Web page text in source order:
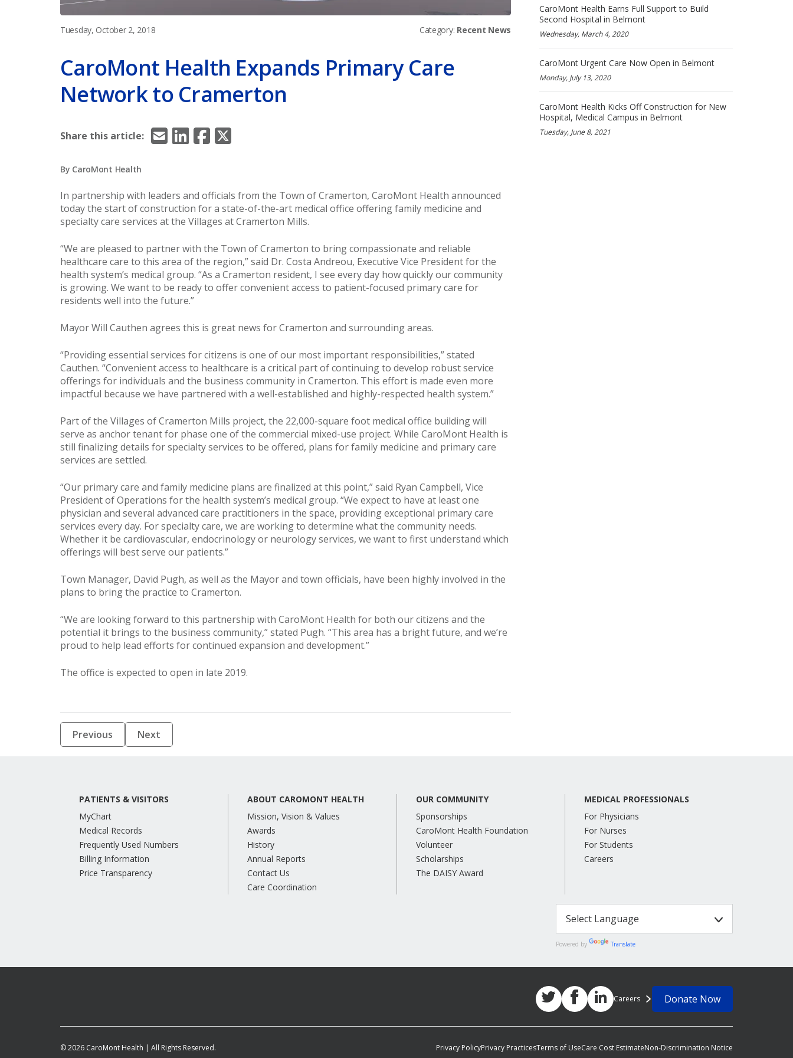
Tuesday, October 2, 2018 Category: Recent News
CaroMont Health Expands Primary Care
Network to Cramerton
Share this article: EmailLinkedInFacebookX/Twitter
By CaroMont Health
In partnership with leaders and officials from the Town of Cramerton, CaroMont Health announced
today the start of construction for a state-of-the-art medical office offering family medicine and
specialty care services at the Villages at Cramerton Mills.
“We are pleased to partner with the Town of Cramerton to bring compassionate and reliable
healthcare care to this area of the region,” said Dr. Costa Andreou, Executive Vice President for the
health system’s medical group. “As a Cramerton resident, I see every day how quickly our community
is growing. We want to be ready to offer convenient access to patient-focused primary care for
residents well into the future.”
Mayor Will Cauthen agrees this is great news for Cramerton and surrounding areas.
“Providing essential services for citizens is one of our most important responsibilities,” stated
Cauthen. “Convenient access to healthcare is a critical part of continuing to develop robust service
offerings for individuals and the business community in Cramerton. This effort is made even more
impactful because we have partnered with a well-established and highly-respected health system.”
Part of the Villages of Cramerton Mills project, the 22,000-square foot medical office building will
serve as anchor tenant for phase one of the commercial mixed-use project. While CaroMont Health is
still finalizing details for specialty services to be offered, plans for family medicine and primary care
services are settled.
“Our primary care and family medicine plans are finalized at this point,” said Ryan Campbell, Vice
President of Operations for the health system’s medical group. “We expect to have at least one
physician and several advanced care practitioners in the space, providing exceptional primary care
services every day. For specialty care, we are working to determine what the community needs.
Whether it be cardiovascular, endocrinology or neurology services, we want to first understand which
offerings will best serve our patients.”
Town Manager, David Pugh, as well as the Mayor and town officials, have been highly involved in the
plans to bring the practice to Cramerton.
“We are looking forward to this partnership with CaroMont Health for both our citizens and the
potential it brings to the business community,” stated Pugh. “This area has a bright future, and we’re
proud to help lead efforts for continued expansion and development.”
The office is expected to open in late 2019.
Previous Next
CaroMont Health Earns Full Support to Build
Second Hospital in Belmont
Wednesday, March 4, 2020
CaroMont Urgent Care Now Open in Belmont
Monday, July 13, 2020
CaroMont Health Kicks Off Construction for New
Hospital, Medical Campus in Belmont
Tuesday, June 8, 2021
PATIENTS & VISITORS
MyChart
Medical Records
Frequently Used Numbers
Billing Information
Price Transparency
ABOUT CAROMONT HEALTH
Mission, Vision & Values
Awards
History
Annual Reports
Contact Us
Care Coordination
OUR COMMUNITY
Sponsorships
CaroMont Health Foundation
Volunteer
Scholarships
The DAISY Award
MEDICAL PROFESSIONALS
For Physicians
For Nurses
For Students
Careers
Powered by Translate
© 2026 CaroMont Health | All Rights Reserved.
Careers Donate Now
Privacy PolicyPrivacy PracticesTerms of UseCare Cost EstimateNon-Discrimination Notice